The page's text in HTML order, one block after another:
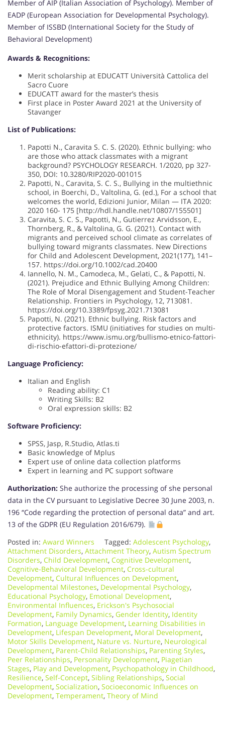
Member of AIP (Italian Association of Psychology). Member of
EADP (European Association for Developmental Psychology).
Member of ISSBD (International Society for the Study of
Behavioral Development)
Awards & Recognitions:
Merit scholarship at EDUCATT Università Cattolica del
Sacro Cuore
EDUCATT award for the master’s thesis
First place in Poster Award 2021 at the University of
Stavanger
List of Publications:
Papotti N., Caravita S. C. S. (2020). Ethnic bullying: who
are those who attack classmates with a migrant
background? PSYCHOLOGY RESEARCH. 1/2020, pp 327-
350, DOI: 10.3280/RIP2020-001015
Papotti, N., Caravita, S. C. S., Bullying in the multiethnic
school, in Boerchi, D., Valtolina, G. (ed.), For a school that
welcomes the world, Edizioni Junior, Milan — ITA 2020:
2020 160- 175 [http://hdl.handle.net/10807/155501]
Caravita, S. C. S., Papotti, N., Gutierrez Arvidsson, E.,
Thornberg, R., & Valtolina, G. G. (2021). Contact with
migrants and perceived school climate as correlates of
bullying toward migrants classmates. New Directions
for Child and Adolescent Development, 2021(177), 141–
157. https://doi.org/10.1002/cad.20400
Iannello, N. M., Camodeca, M., Gelati, C., & Papotti, N.
(2021). Prejudice and Ethnic Bullying Among Children:
The Role of Moral Disengagement and Student-Teacher
Relationship. Frontiers in Psychology, 12, 713081.
https://doi.org/10.3389/fpsyg.2021.713081
Papotti, N. (2021). Ethnic bullying. Risk factors and
protective factors. ISMU (initiatives for studies on multi-
ethnicity). https://www.ismu.org/bullismo-etnico-fattori-
di-rischio-efattori-di-protezione/
Language Proficiency:
Italian and English
Reading ability: C1
Writing Skills: B2
Oral expression skills: B2
Software Proficiency:
SPSS, Jasp, R.Studio, Atlas.ti
Basic knowledge of Mplus
Expert use of online data collection platforms
Expert in learning and PC support software
Authorization: She authorize the processing of she personal
data in the CV pursuant to Legislative Decree 30 June 2003, n.
196 “Code regarding the protection of personal data” and art.
13 of the GDPR (EU Regulation 2016/679).
Posted in: Award Winners Tagged: Adolescent Psychology,
Attachment Disorders, Attachment Theory, Autism Spectrum
Disorders, Child Development, Cognitive Development,
Cognitive-Behavioral Development, Cross-cultural
Development, Cultural Influences on Development,
Developmental Milestones, Developmental Psychology,
Educational Psychology, Emotional Development,
Environmental Influences, Erickson's Psychosocial
Development, Family Dynamics, Gender Identity, Identity
Formation, Language Development, Learning Disabilities in
Development, Lifespan Development, Moral Development,
Motor Skills Development, Nature vs. Nurture, Neurological
Development, Parent-Child Relationships, Parenting Styles,
Peer Relationships, Personality Development, Piagetian
Stages, Play and Development, Psychopathology in Childhood,
Resilience, Self-Concept, Sibling Relationships, Social
Development, Socialization, Socioeconomic Influences on
Development, Temperament, Theory of Mind